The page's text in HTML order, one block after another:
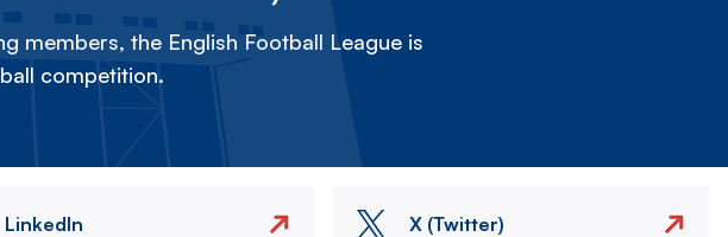
members, the English Football League is
competition.
LinkedIn X (Twitter)